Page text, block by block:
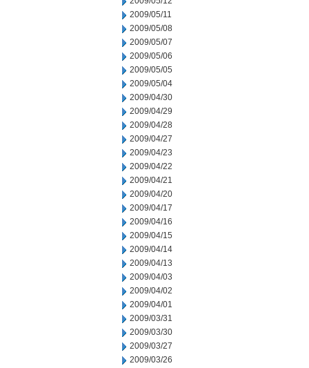
2009/05/11
2009/05/08
2009/05/07
2009/05/06
2009/05/05
2009/05/04
2009/04/30
2009/04/29
2009/04/28
2009/04/27
2009/04/23
2009/04/22
2009/04/21
2009/04/20
2009/04/17
2009/04/16
2009/04/15
2009/04/14
2009/04/13
2009/04/03
2009/04/02
2009/04/01
2009/03/31
2009/03/30
2009/03/27
2009/03/26